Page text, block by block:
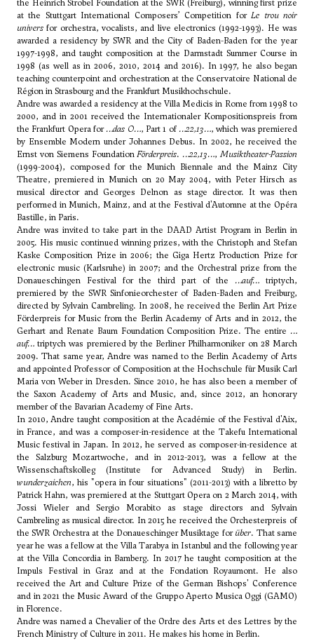
the Heinrich Strobel Foundation at the SWR (Freiburg), winning first prize
at the Stuttgart International Composers’ Competition forLe trou noir
univers for orchestra, vocalists, and live electronics (1992-1993). He was
awarded a residency by SWR and the City of Baden-Baden for the year
1997-1998, and taught composition at the Darmstadt Summer Course in
1998 (as well as in 2006, 2010, 2014 and 2016). In 1997, he also began
teaching counterpoint and orchestration at the Conservatoire National de
Région in Strasbourg and the Frankfurt Musikhochschule.
Andre was awarded a residency at the Villa Medicis in Rome from 1998 to
2000, and in 2001 received the Internationaler Kompositionspreis from
the Frankfurt Opera for…das O…, Part 1 of …22,13…, which was premiered
by Ensemble Modern under Johannes Debus. In 2002, he received the
Ernst von Siemens FoundationFörderpreis. …22,13…,Musiktheater-Passion
(1999-2004), composed for the Munich Biennale and the Mainz City
Theatre, premiered in Munich on 20 May 2004, with Peter Hirsch as
musical director and Georges Delnon as stage director. It was then
performed in Munich, Mainz, and at the Festival d'Automne at the Opéra
Bastille, in Paris.
Andre was invited to take part in the DAAD Artist Program in Berlin in
2005. His music continued winning prizes, with the Christoph and Stefan
Kaske Composition Prize in 2006; the Giga Hertz Production Prize for
electronic music (Karlsruhe) in 2007; and the Orchestral prize from the
Donaueschingen Festival for the third part of the …auf… triptych,
premiered by the SWR Sinfonieorchester of Baden-Baden and Freiburg,
directed by Sylvain Cambreling. In 2008, he received the Berlin Art Prize
Förderpreis for Music from the Berlin Academy of Arts and in 2012, the
Gerhart and Renate Baum Foundation Composition Prize. The entire …
auf… triptych was premiered by the Berliner Philharmoniker on 28 March
2009. That same year, Andre was named to the Berlin Academy of Arts
and appointed Professor of Composition at the Hochschule für Musik Carl
Maria von Weber in Dresden. Since 2010, he has also been a member of
the Saxon Academy of Arts and Music, and, since 2012, an honorary
member of the Bavarian Academy of Fine Arts.
In 2010, Andre taught composition at the Académie of the Festival d'Aix,
in France, and was a composer-in-residence at the Takefu International
Music festival in Japan. In 2012, he served as composer-in-residence at
the Salzburg Mozartwoche, and in 2012-2013, was a fellow at the
Wissenschaftskolleg (Institute for Advanced Study) in Berlin.
wunderzaichen, his "opera in four situations" (2011-2013) with a libretto by
Patrick Hahn, was premiered at the Stuttgart Opera on 2 March 2014, with
Jossi Wieler and Sergio Morabito as stage directors and Sylvain
Cambreling as musical director. In 2015 he received the Orchesterpreis of
the SWR Orchestra at the Donaueschinger Musiktage forüber. That same
year he was a fellow at the Villa Tarabya in Istanbul and the following year
at the Villa Concordia in Bamberg. In 2017 he taught composition at the
Impuls Festival in Graz and at the Fondation Royaumont. He also
received the Art and Culture Prize of the German Bishops' Conference
and in 2021 the Music Award of the Gruppo Aperto Musica Oggi (GAMO)
in Florence.
Andre was named a Chevalier of the Ordre des Arts et des Lettres by the
French Ministry of Culture in 2011. He makes his home in Berlin.